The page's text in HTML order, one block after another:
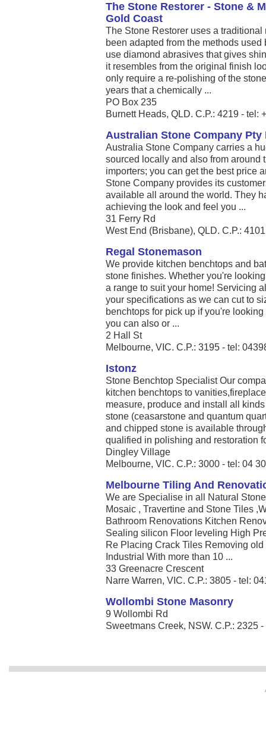
The Stone Restorer - Stone &
Gold Coast
The Stone Restorer uses a
been adapted from the methods
use diamond abrasives that gives
it resembles from the original finish
only require a re-polishing of the
years that a chemically ...
PO Box 235
Burnett Heads, QLD. C.P.: 4219 - tel:
Australian Stone Company Pty
Australia Stone Company carries a
sourced locally and also from around
importers; you can get the best price
Stone Company provides its
available all around the world. They
achieving the look and feel you ...
31 Ferry Rd
West End (Brisbane), QLD. C.P.:
Regal Stonemason
We provide kitchen benchtops and
stone finishes. Whether you're
a range to suit your home! Servicing
your specifications as we can cut to
benchtops for pick up if you're
you can also or ...
2 Hall St
Melbourne, VIC. C.P.: 3195 - tel:
Istonz
Stone Benchtop Specialist Our
kitchen benchtops to
measure, produce and install all
stone (ceasarstone and quantum
and chipped stone is available
qualified in polishing and restoration
Dingley Village
Melbourne, VIC. C.P.: 3000 - tel: 04
Melbourne Tiling And
We are Specialise in all Natural
Mosaic , Travertine and Stone Tiles
Bathroom Renovations Kitchen
Sealing silicon Floor leveling High
Re Placing Crack Tiles Removing
Industrial With more than 10 ...
33 Greenacre Crescent
Narre Warren, VIC. C.P.: 3805 - tel:
Wollombi Stone Masonry
9 Wollombi Rd
Sweetmans Creek, NSW. C.P.: 2325